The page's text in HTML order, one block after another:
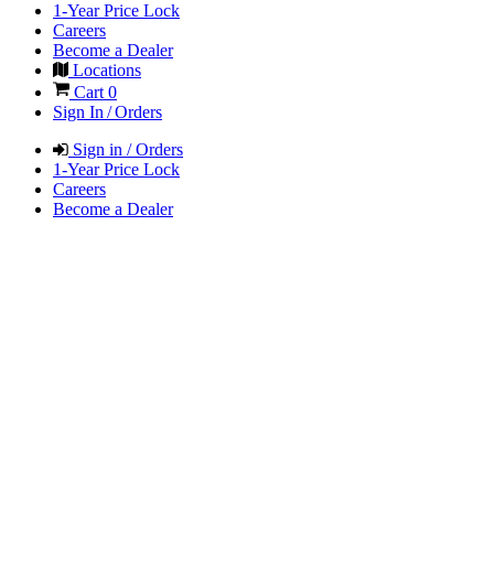
1-Year Price Lock
Careers
Become a Dealer
Locations
Cart 0
Sign In / Orders
Sign in / Orders
1-Year Price Lock
Careers
Become a Dealer